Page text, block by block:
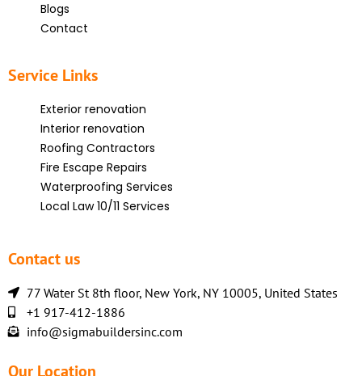
Blogs
Contact
Service Links
Exterior renovation
Interior renovation
Roofing Contractors
Fire Escape Repairs
Waterproofing Services
Local Law 10/11 Services
Contact us
77 Water St 8th floor, New York, NY 10005, United States
+1 917-412-1886
info@sigmabuildersinc.com
Our Location